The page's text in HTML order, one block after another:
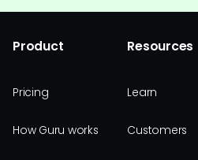
Product
Pricing
How Guru works
Resources
Learn
Customers